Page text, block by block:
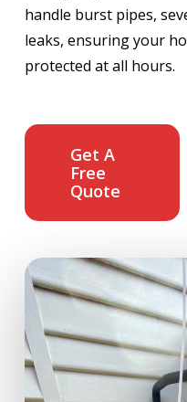
handle burst pipes,
leaks, ensuring your
protected at all hours.
Get A
Free
Quote